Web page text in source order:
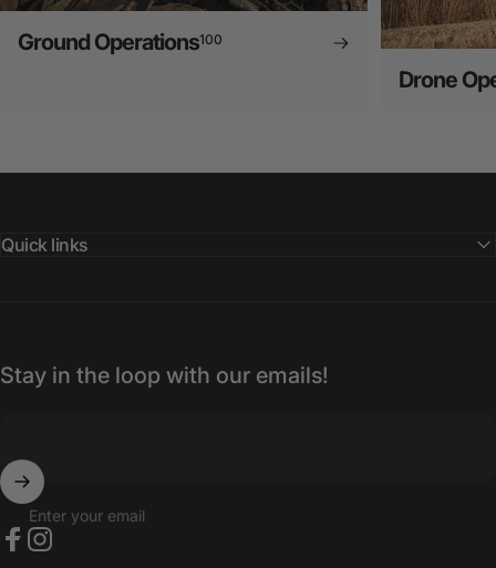
Ground Operations100
Drone
Quick links
Stay in the loop with our emails!
Enter your email